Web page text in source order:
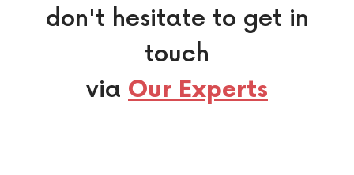
don't hesitate to get in
touch
via Our Experts